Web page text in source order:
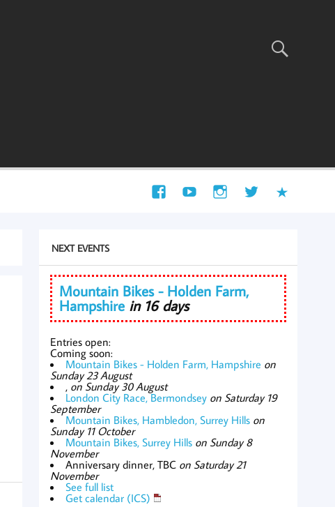
NEXT EVENTS
Mountain Bikes - Holden Farm,
Hampshire in 16 days
Entries open:
Coming soon:
Mountain Bikes - Holden Farm, Hampshire on
Sunday 23 August
, on Sunday 30 August
London City Race, Bermondsey on Saturday 19
September
Mountain Bikes, Hambledon, Surrey Hills on
Sunday 11 October
Mountain Bikes, Surrey Hills on Sunday 8
November
Anniversary dinner, TBC on Saturday 21
November
See full list
Get calendar (ICS)